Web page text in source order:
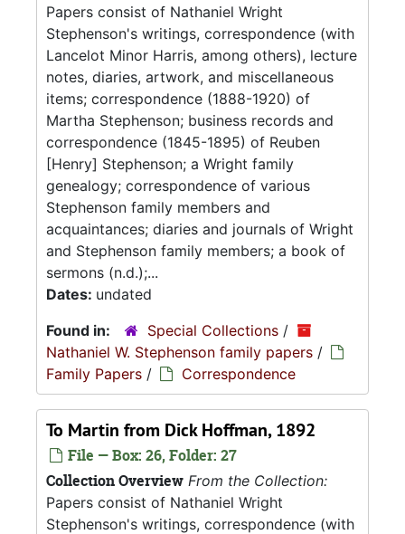
Papers consist of Nathaniel Wright
Stephenson's writings, correspondence (with
Lancelot Minor Harris, among others), lecture
notes, diaries, artwork, and miscellaneous
items; correspondence (1888-1920) of
Martha Stephenson; business records and
correspondence (1845-1895) of Reuben
[Henry] Stephenson; a Wright family
genealogy; correspondence of various
Stephenson family members and
acquaintances; diaries and journals of Wright
and Stephenson family members; a book of
sermons (n.d.);...
Dates: undated
Found in:
Special Collections /
Nathaniel W. Stephenson family papers /
Family Papers / Correspondence
To Martin from Dick Hoffman, 1892
File — Box: 26, Folder: 27
Collection Overview From the Collection:
Papers consist of Nathaniel Wright
Stephenson's writings, correspondence (with